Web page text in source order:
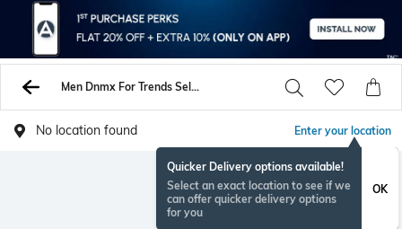
Men Dnmx For Trends Select Sweatshirt Hoodies
No location found Enter your location
Quicker Delivery options available!
Select an exact location to see if we
can offer quicker delivery options
for you
OK